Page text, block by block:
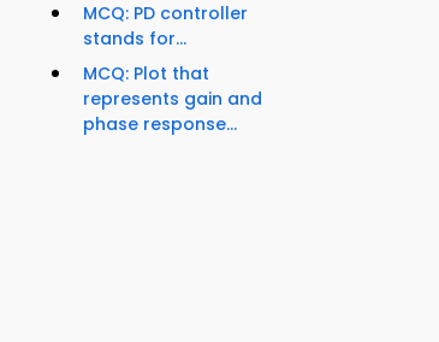
MCQ: PD controller
stands for...
MCQ: Plot that
represents gain and
phase response...